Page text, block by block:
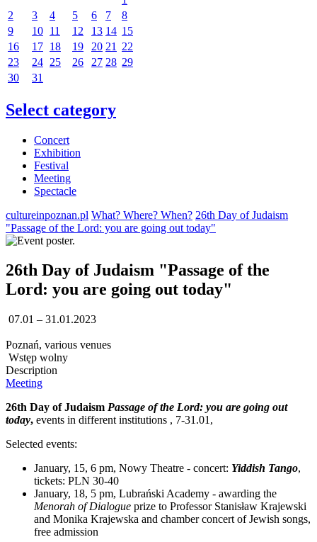
2
3 4 5 6 7
8
9
10 11 12 13 14 15
16
17 18 19 20 21
22
23
24 25 26 27 28 29
30
31
Select category
Concert
Exhibition
Festival
Meeting
Spectacle
cultureinpoznan.pl What? Where? When? 26th Day of Judaism
"Passage of the Lord: you are going out today"
26th Day of Judaism "Passage of the
Lord: you are going out today"
07.01 – 31.01.2023
Poznań, various venues
Wstęp wolny
Description
Meeting
26th Day of Judaism Passage of the Lord: you are going out
today, events in different institutions , 7-31.01,
Selected events:
January, 15, 6 pm, Nowy Theatre - concert: Yiddish Tango,
tickets: PLN 30-40
January, 18, 5 pm, Lubrański Academy - awarding the
Menorah of Dialogue prize to Professor Stanisław Krajewski
and Monika Krajewska and chamber concert of Jewish songs,
free admission